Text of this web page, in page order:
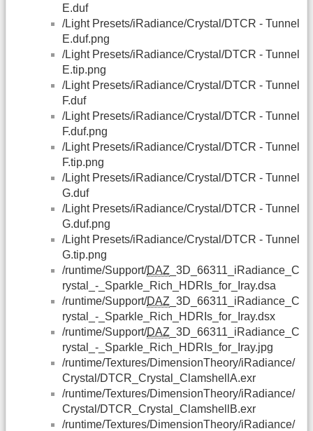
E.duf
/Light Presets/iRadiance/Crystal/DTCR - Tunnel
E.duf.png
/Light Presets/iRadiance/Crystal/DTCR - Tunnel
E.tip.png
/Light Presets/iRadiance/Crystal/DTCR - Tunnel
F.duf
/Light Presets/iRadiance/Crystal/DTCR - Tunnel
F.duf.png
/Light Presets/iRadiance/Crystal/DTCR - Tunnel
F.tip.png
/Light Presets/iRadiance/Crystal/DTCR - Tunnel
G.duf
/Light Presets/iRadiance/Crystal/DTCR - Tunnel
G.duf.png
/Light Presets/iRadiance/Crystal/DTCR - Tunnel
G.tip.png
/runtime/Support/DAZ _3D_66311_iRadiance_C
rystal_-_Sparkle_Rich_HDRIs_for_Iray.dsa
/runtime/Support/DAZ _3D_66311_iRadiance_C
rystal_-_Sparkle_Rich_HDRIs_for_Iray.dsx
/runtime/Support/DAZ _3D_66311_iRadiance_C
rystal_-_Sparkle_Rich_HDRIs_for_Iray.jpg
/runtime/Textures/DimensionTheory/iRadiance/
Crystal/DTCR_Crystal_ClamshellA.exr
/runtime/Textures/DimensionTheory/iRadiance/
Crystal/DTCR_Crystal_ClamshellB.exr
/runtime/Textures/DimensionTheory/iRadiance/